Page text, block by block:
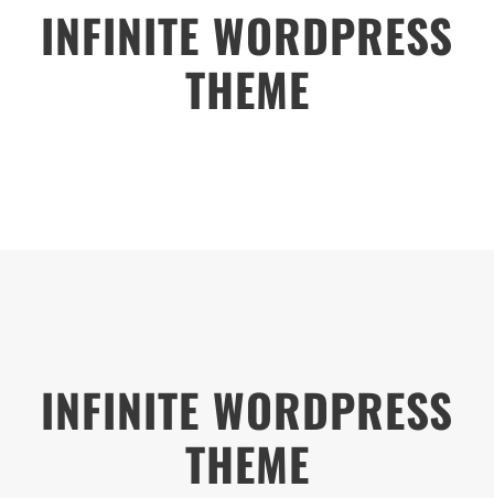
INFINITE WORDPRESS
THEME
INFINITE WORDPRESS
THEME